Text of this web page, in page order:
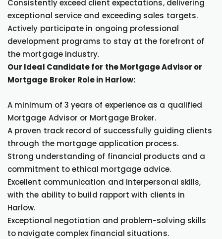
Consistently exceed client expectations, delivering
exceptional service and exceeding sales targets.
Actively participate in ongoing professional
development programs to stay at the forefront of
the mortgage industry.
Our Ideal Candidate for the Mortgage Advisor or
Mortgage Broker Role in Harlow:
A minimum of 3 years of experience as a qualified
Mortgage Advisor or Mortgage Broker.
A proven track record of successfully guiding clients
through the mortgage application process.
Strong understanding of financial products and a
commitment to ethical mortgage advice.
Excellent communication and interpersonal skills,
with the ability to build rapport with clients in
Harlow.
Exceptional negotiation and problem-solving skills
to navigate complex financial situations.